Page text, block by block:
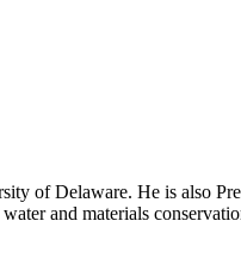
of Delaware. He is also
and materials